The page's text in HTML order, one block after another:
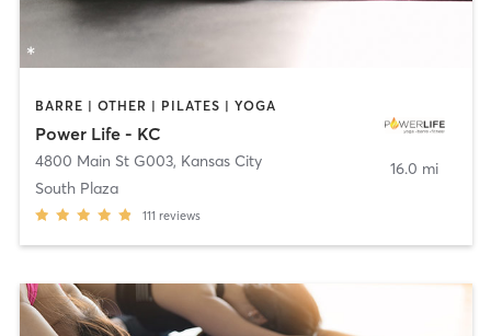
BARRE | OTHER | PILATES | YOGA
Power Life - KC
4800 Main St G003, Kansas City
South Plaza
111 reviews
16.0 mi